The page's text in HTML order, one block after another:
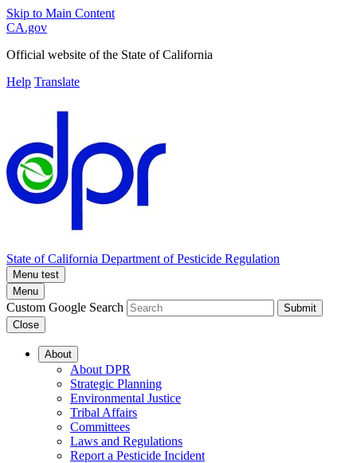
Skip to Main Content
CA.gov
Official website of the State of California
Help Translate
State of California Department of Pesticide Regulation
Menu test
Menu
Custom Google Search
Submit
Close
About
About DPR
Strategic Planning
Environmental Justice
Tribal Affairs
Committees
Laws and Regulations
Report a Pesticide Incident